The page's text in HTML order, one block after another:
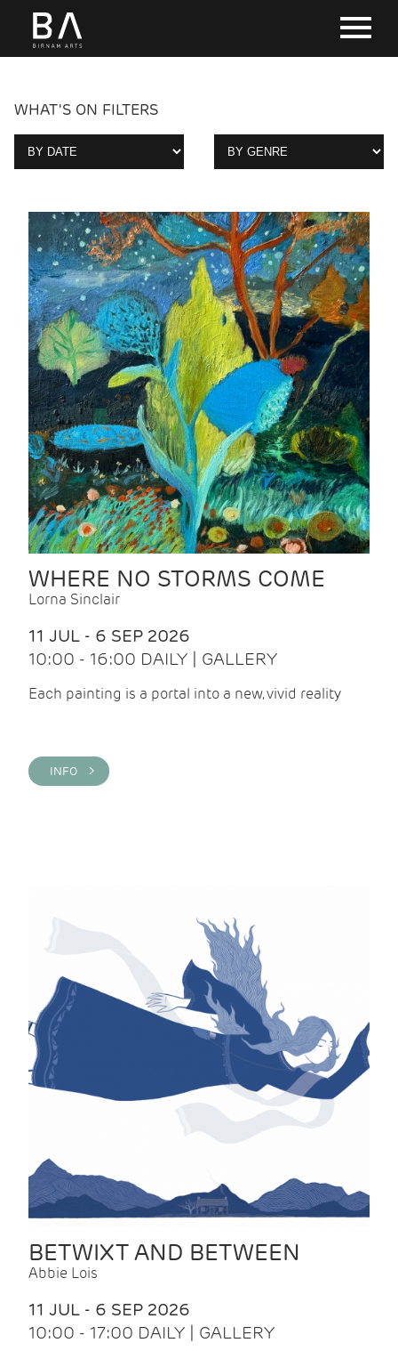
WHAT'S ON FILTERS
WHERE NO STORMS COME
Lorna Sinclair
11 JUL - 6 SEP 2026
10:00 - 16:00 DAILY | GALLERY
Each painting is a portal into a new, vivid reality
INFO >
BETWIXT AND BETWEEN
Abbie Lois
11 JUL - 6 SEP 2026
10:00 - 17:00 DAILY | GALLERY